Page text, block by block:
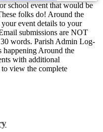
school event that would be
folks do! Around the
event details to your
submissions are NOT
words. Parish Admin Log-
Around the
with additional
view the complete